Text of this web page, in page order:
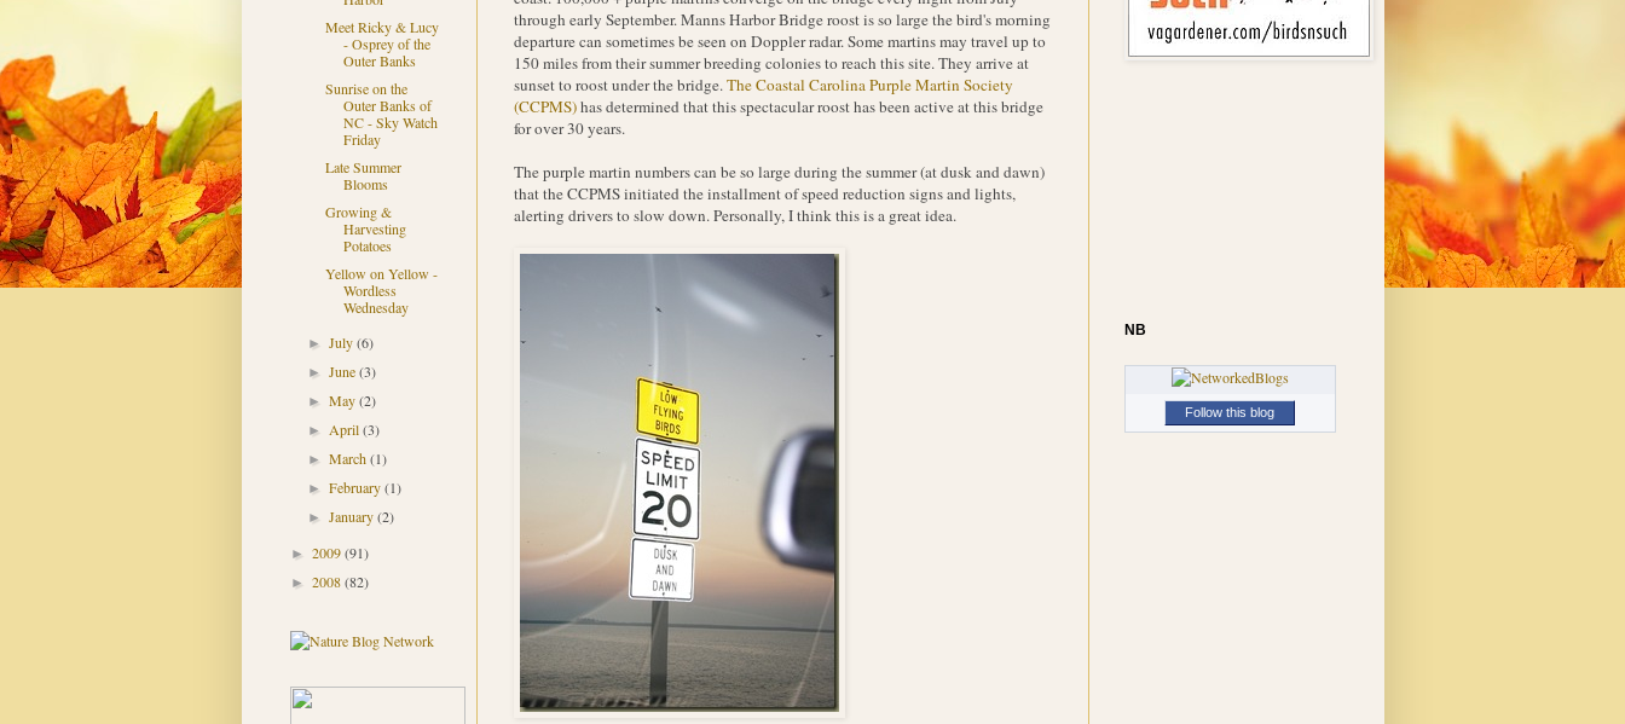
through early September. Manns Harbor Bridge roost is so large the bird's morning
departure can sometimes be seen on Doppler radar. Some martins may travel up to
150 miles from their summer breeding colonies to reach this site. They arrive at
sunset to roost under the bridge.The Coastal Carolina Purple Martin Society
(CCPMS)has determined that this spectacular roost has been active at this bridge
for over 30 years.
The purple martin numbers can be so large during the summer (at dusk and dawn)
that the CCPMS initiated the installment of speed reduction signs and lights,
alerting drivers to slow down. Personally, I think this is a great idea.
Meet Ricky & Lucy
- Osprey of the
Outer Banks
Sunrise on the
Outer Banks of
NC - Sky Watch
Friday
Late Summer
Blooms
Growing &
Harvesting
Potatoes
Yellow on Yellow -
Wordless
Wednesday
► July(6)
► June(3)
► May(2)
► April(3)
► March(1)
► February(1)
► January(2)
► 2009(91)
► 2008(82)
NB
Follow this blog